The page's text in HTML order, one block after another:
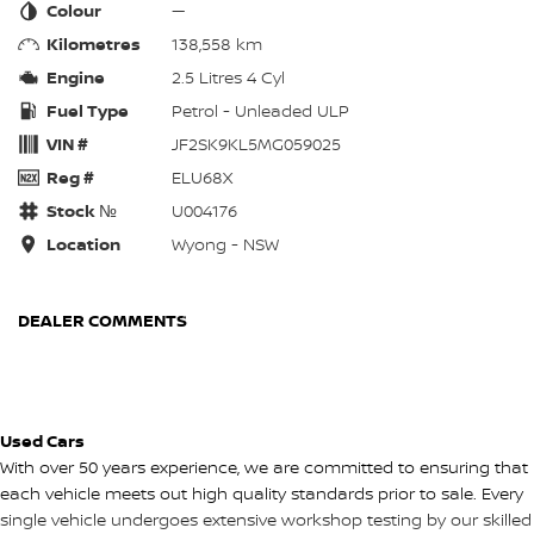
Colour
—
Kilometres
138,558 km
Engine
2.5 Litres 4 Cyl
Fuel Type
Petrol - Unleaded ULP
VIN #
JF2SK9KL5MG059025
Reg #
ELU68X
Stock №
U004176
Location
Wyong - NSW
DEALER COMMENTS
Used Cars
With over 50 years experience, we are committed to ensuring that
each vehicle meets out high quality standards prior to sale. Every
single vehicle undergoes extensive workshop testing by our skilled